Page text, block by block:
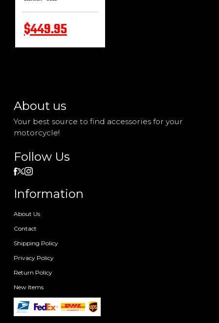
$449.95
About us
Your best source to find accessories for your
motorcycle!
Follow Us
Information
About Us
Contact
Shipping Policy
Privacy Policy
Return Policy
New Items